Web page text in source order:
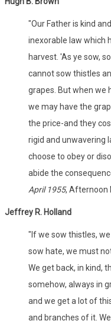
"Our Father is kind
inexorable law which
harvest. 'As ye sow,
cannot sow thistles
grapes. But when we
we may have the
the price-and they
rigid and unwavering
choose to obey or
abide the
April 1955, Afternoon
Jeffrey R. Holland
"If we sow thistles,
sow hate, we must
We get back, in kind,
somehow, always in
and we get a lot of
and branches of it.